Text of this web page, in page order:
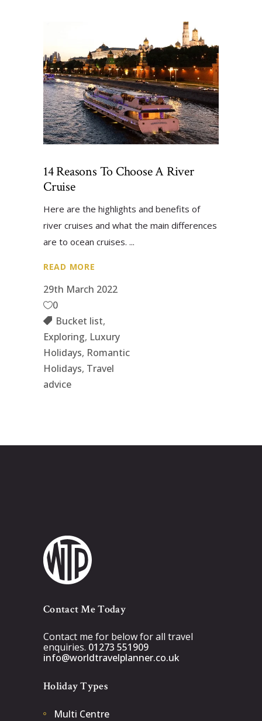
14 Reasons To Choose A River
Cruise
Here are the highlights and benefits of
river cruises and what the main differences
are to ocean cruises.
READ MORE
29th March 2022
0
Bucket list,
Exploring, Luxury
Holidays, Romantic
Holidays, Travel
advice
Contact Me Today
Contact me for below for all travel
enquiries. 01273 551909
info@worldtravelplanner.co.uk
Holiday Types
Multi Centre